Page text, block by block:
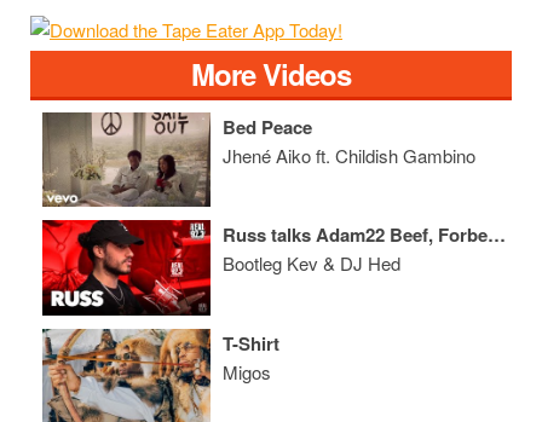
More Videos
Bed Peace
Jhené Aiko ft. Childish Gambino
Russ talks Adam22 Beef, Forbes List, Squashing Issue with Smokepurpp
Bootleg Kev & DJ Hed
T-Shirt
Migos